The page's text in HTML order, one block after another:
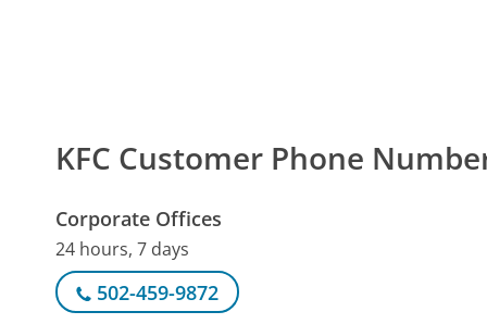
KFC Customer Phone
Corporate Offices
24 hours, 7 days
502-459-9872